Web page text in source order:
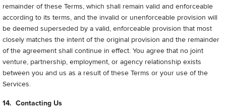
remainder of these Terms, which shall remain valid and enforceable
according to its terms, and the invalid or unenforceable provision will
be deemed superseded by a valid, enforceable provision that most
closely matches the intent of the original provision and the remainder
of the agreement shall continue in effect. You agree that no joint
venture, partnership, employment, or agency relationship exists
between you and us as a result of these Terms or your use of the
Services.
14. Contacting Us